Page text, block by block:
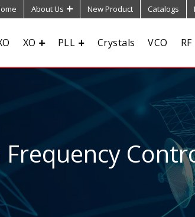
About Us New Product Catalogs
XO PLL Crystals VCO